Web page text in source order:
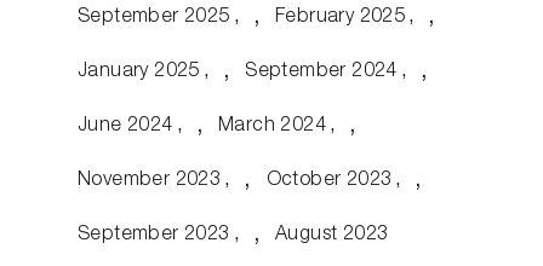
September 2025 February 2025
January 2025 September 2024
June 2024 March 2024
November 2023 October 2023
September 2023 August 2023